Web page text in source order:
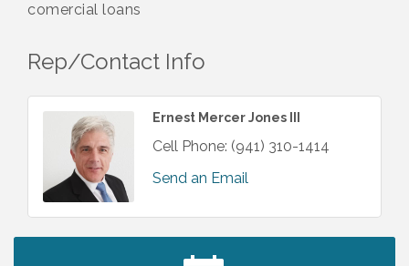
comercial loans
Rep/Contact Info
Ernest Mercer Jones III
Cell Phone: (941) 310-1414
Send an Email